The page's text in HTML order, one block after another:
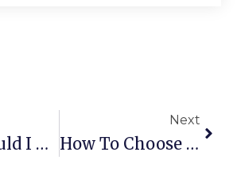
What Should I Do To Get My Website Into Google’s AI Overviews?
Next
How To Choose The Right SMM Services In Christchurch?